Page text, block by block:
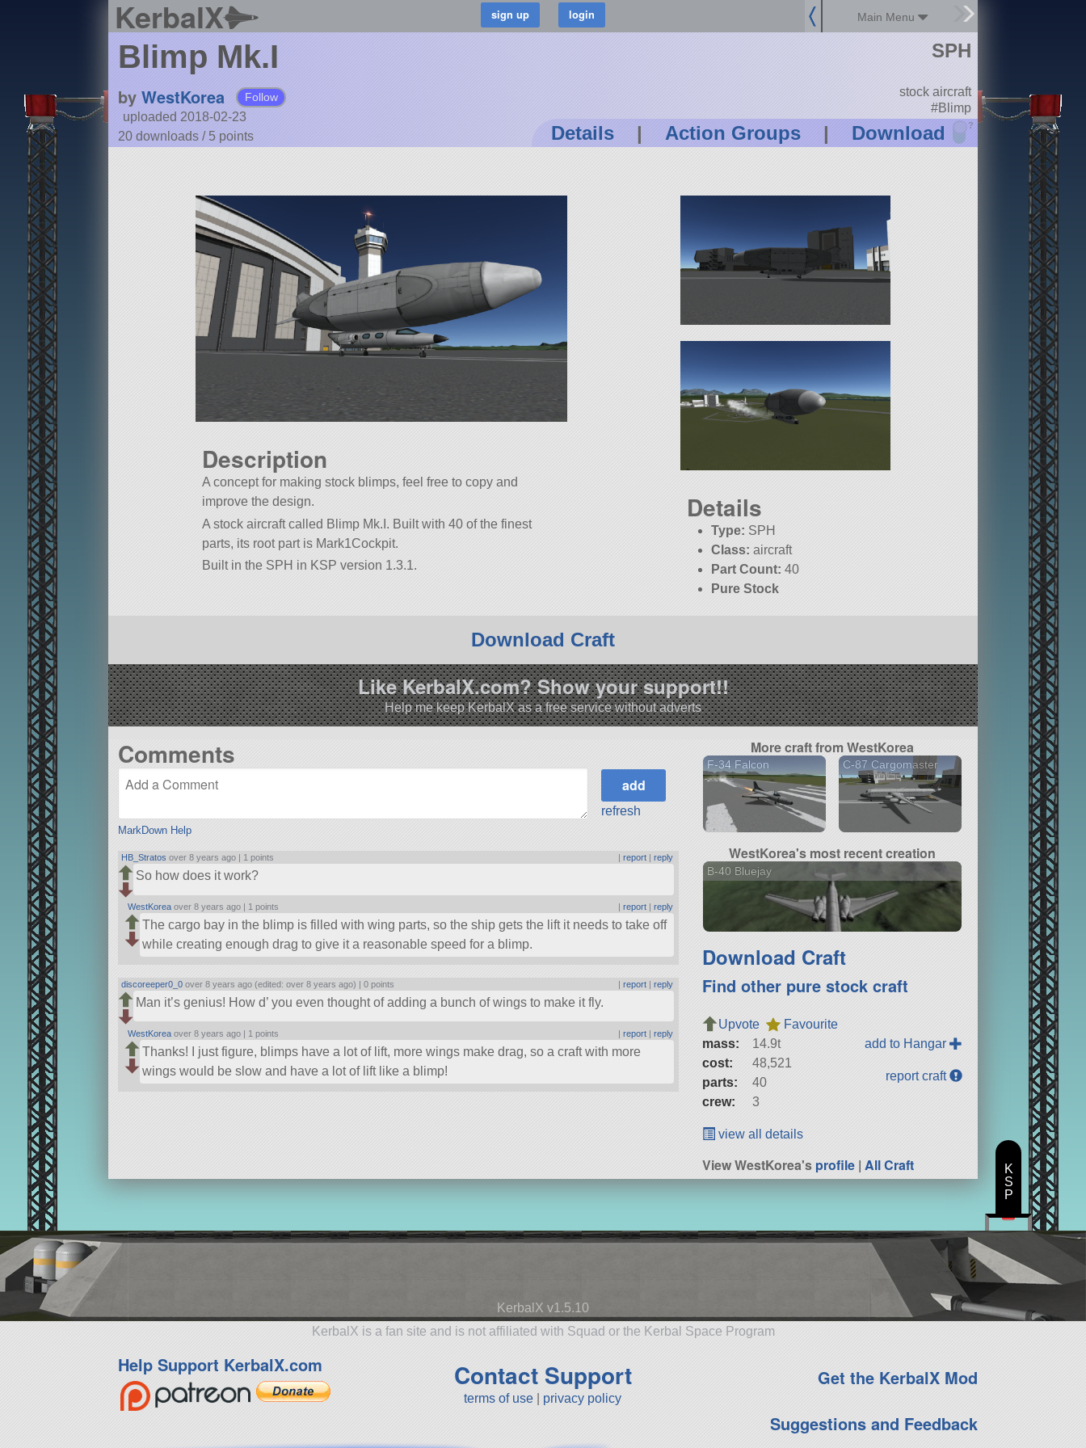
KerbalX Main Menu
Blimp Mk.I
by WestKorea Follow
uploaded 2018-02-23
20 downloads /5 points Details | Action Groups | Download ?
SPH
stock aircraft
#Blimp
Description
A concept for making stock blimps, feel free to copy and
improve the design.
A stock aircraft called Blimp Mk.I. Built with 40 of the finest
parts, its root part is Mark1Cockpit.
Built in the SPH in KSP version 1.3.1.
Details
Type: SPH
Class: aircraft
Part Count: 40
Pure Stock
Download Craft
Like KerbalX.com? Show your support!!
Help me keep KerbalX as a free service without adverts
Comments
MarkDown Help
refresh
HB_Stratos over 8 years ago | 1 points |report |reply
So how does it work?
WestKorea over 8 years ago | 1 points |report |reply
The cargo bay in the blimp is filled with wing parts, so the ship gets the lift it needs to take off
while creating enough drag to give it a reasonable speed for a blimp.
discoreeper0_0 over 8 years ago (edited: over 8 years ago) |0 points |report |reply
Man it’s genius! How d’ you even thought of adding a bunch of wings to make it fly.
WestKorea over 8 years ago | 1 points |report |reply
Thanks! I just figure, blimps have a lot of lift, more wings make drag, so a craft with more
wings would be slow and have a lot of lift like a blimp!
More craft from WestKorea
F-34 Falcon C-87 Cargomaster
WestKorea's most recent creation
B-40 Bluejay
Download Craft
Find other pure stock craft
Upvote
Favourite
mass:
14.9t
cost:
48,521
parts:
40
crew:
3
add to Hangar
report craft
view all details
View WestKorea'sprofile |All Craft
KerbalX v1.5.10
KerbalX is a fan site and is not affiliated with Squad or the Kerbal Space Program
Help Support KerbalX.com Contact Support
terms of use privacy policy
Get the KerbalX Mod
Suggestions and Feedback
K
S
P